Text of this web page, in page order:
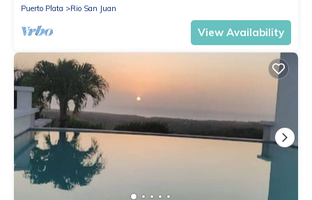
Puerto Plata
Rio San Juan
View Availability